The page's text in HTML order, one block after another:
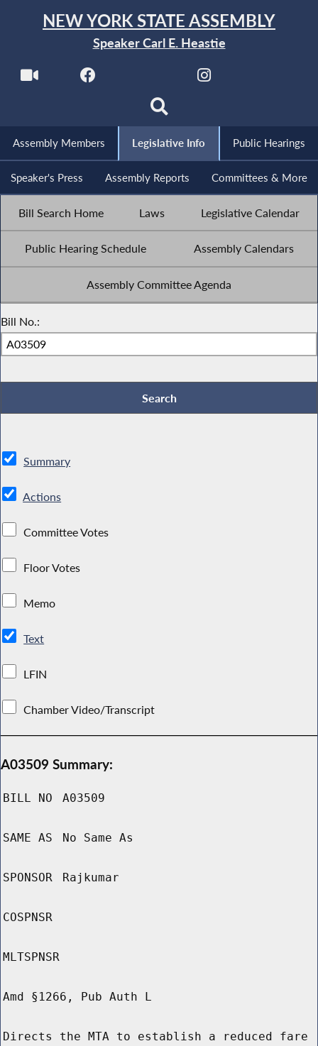
NEW YORK STATE ASSEMBLY
Speaker Carl E. Heastie
Assembly Members Legislative Info Public Hearings
Speaker's Press Assembly Reports Committees & More
Bill Search Home Laws Legislative Calendar
Public Hearing Schedule Assembly Calendars
Assembly Committee Agenda
Bill No.:
Summary
Actions
Committee Votes
Floor Votes
Memo
Text
LFIN
Chamber Video/Transcript
A03509 Summary:
BILL NO A03509
SAME AS No Same As
SPONSOR Rajkumar
COSPNSR
MLTSPNSR
Amd §1266, Pub Auth L
Directs the MTA to establish a reduced fare